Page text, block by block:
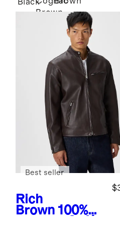
Black
Brown
Rich
Brown 100%
Best seller